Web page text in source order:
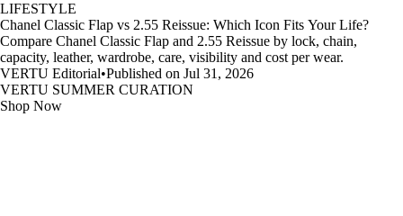
LIFESTYLE
Chanel Classic Flap vs 2.55 Reissue: Which Icon Fits Your Life?
Compare Chanel Classic Flap and 2.55 Reissue by lock, chain,
capacity, leather, wardrobe, care, visibility and cost per wear.
VERTU Editorial•Published on Jul 31, 2026
VERTU SUMMER CURATION
Shop Now